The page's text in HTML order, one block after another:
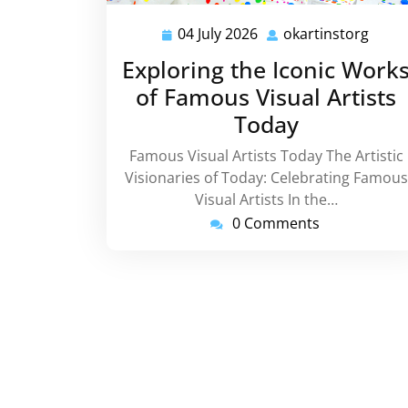
04 July 2026 04
2026
okartinstorg
Exploring the Iconic Works
of Famous Visual Artists
Today
Famous Visual Artists Today The Artistic
Visionaries of Today: Celebrating Famous
Visual Artists In the…
0 Comments